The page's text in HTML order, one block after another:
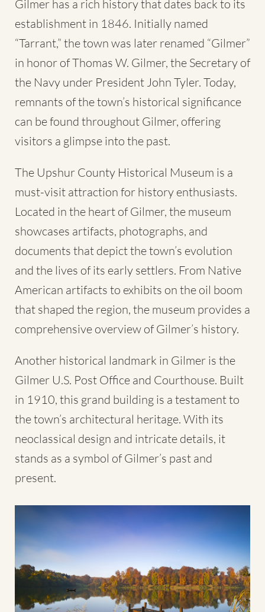
Gilmer has a rich history that dates back to its
establishment in 1846. Initially named
“Tarrant,” the town was later renamed “Gilmer”
in honor of Thomas W. Gilmer, the Secretary of
the Navy under President John Tyler. Today,
remnants of the town’s historical significance
can be found throughout Gilmer, offering
visitors a glimpse into the past.
The Upshur County Historical Museum is a
must-visit attraction for history enthusiasts.
Located in the heart of Gilmer, the museum
showcases artifacts, photographs, and
documents that depict the town’s evolution
and the lives of its early settlers. From Native
American artifacts to exhibits on the oil boom
that shaped the region, the museum provides a
comprehensive overview of Gilmer’s history.
Another historical landmark in Gilmer is the
Gilmer U.S. Post Office and Courthouse. Built
in 1910, this grand building is a testament to
the town’s architectural heritage. With its
neoclassical design and intricate details, it
stands as a symbol of Gilmer’s past and
present.